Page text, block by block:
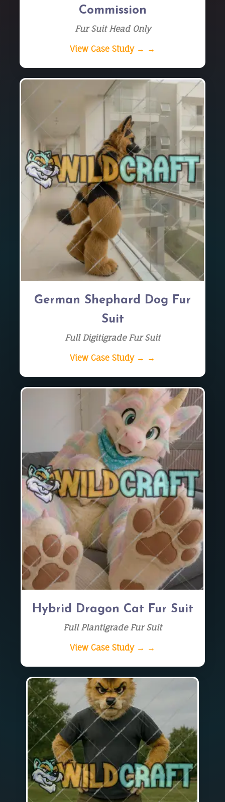
Commission
Fur Suit Head Only
View Case Study → →
German Shephard Dog Fur
Suit
Full Digitigrade Fur Suit
View Case Study → →
Hybrid Dragon Cat Fur Suit
Full Plantigrade Fur Suit
View Case Study → →